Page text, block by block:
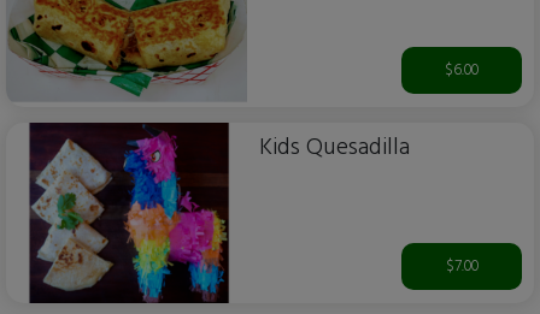
$6.00
Kids Quesadilla
$7.00